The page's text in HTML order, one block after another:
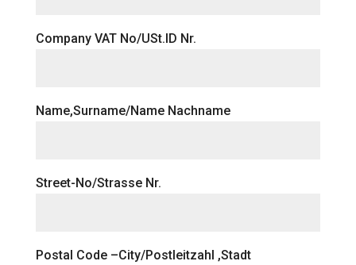
Company VAT No/USt.ID Nr.
Name,Surname/Name Nachname
Street-No/Strasse Nr.
Postal Code –City/Postleitzahl ,Stadt